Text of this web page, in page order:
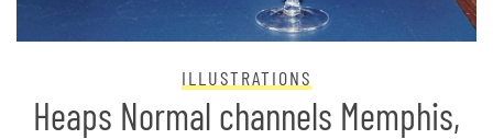
ILLUSTRATIONS
Heaps Normal channels Memphis,